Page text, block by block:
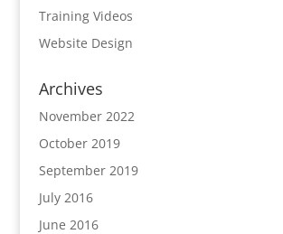
Training Videos
Website Design
Archives
November 2022
October 2019
September 2019
July 2016
June 2016